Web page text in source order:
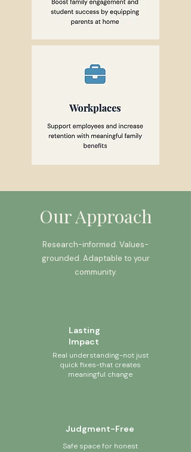
Our Approach
Research-informed. Values-
grounded. Adaptable to your
community.
Lasting
Impact
Real understanding-not just
quick fixes-that creates
meaningful change
Judgment-Free
Safe space for honest